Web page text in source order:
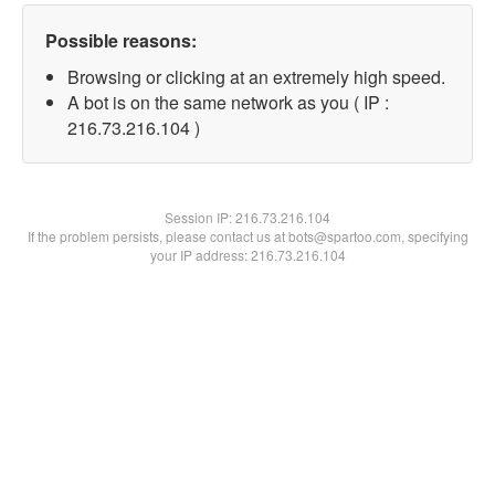
Possible reasons:
Browsing or clicking at an extremely high speed.
A bot is on the same network as you ( IP :
216.73.216.104 )
Session IP:216.73.216.104
If the problem persists, please contact us at bots@spartoo.com, specifying
your IP address: 216.73.216.104